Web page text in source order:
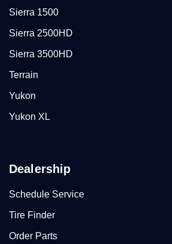
Sierra 1500
Sierra 2500HD
Sierra 3500HD
Terrain
Yukon
Yukon XL
Dealership
Schedule Service
Tire Finder
Order Parts